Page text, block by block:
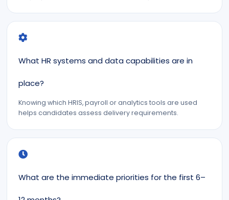
What HR systems and data capabilities are in
place?
Knowing which HRIS, payroll or analytics tools are used
helps candidates assess delivery requirements.
What are the immediate priorities for the first 6–